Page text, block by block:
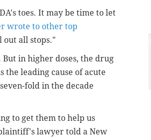
toes. It may be time to let
wrote to other top
out all stops."
in higher doses, the drug
the leading cause of acute
fold in the decade
to get them to help us
lawyer told a New